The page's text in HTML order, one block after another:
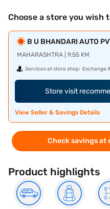
Choose a store you wish
B U BHANDARI AUTO
MAHARASHTRA | 9.55 KM
Services at store shop: Exchange
Store visit
View Seller & Savings Details
Check savings at
Product highlights